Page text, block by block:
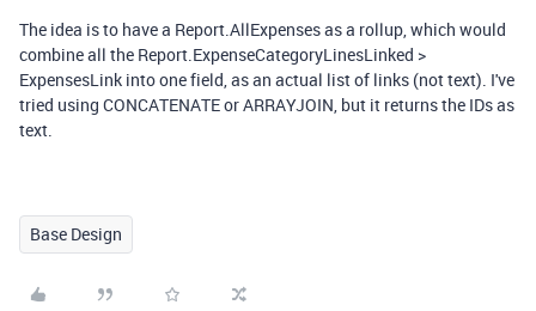
The idea is to have a Report.AllExpenses as a rollup, which would
combine all the Report.ExpenseCategoryLinesLinked >
ExpensesLink into one field, as an actual list of links (not text). I've
tried using CONCATENATE or ARRAYJOIN, but it returns the IDs as
text.
Base Design